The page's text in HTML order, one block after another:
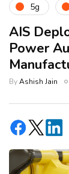
5g
AIS
Power
ByAshish Jain